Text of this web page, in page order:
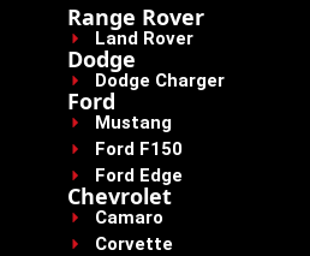
Range Rover
Land Rover
Dodge
Dodge Charger
Ford
Mustang
Ford F150
Ford Edge
Chevrolet
Camaro
Corvette